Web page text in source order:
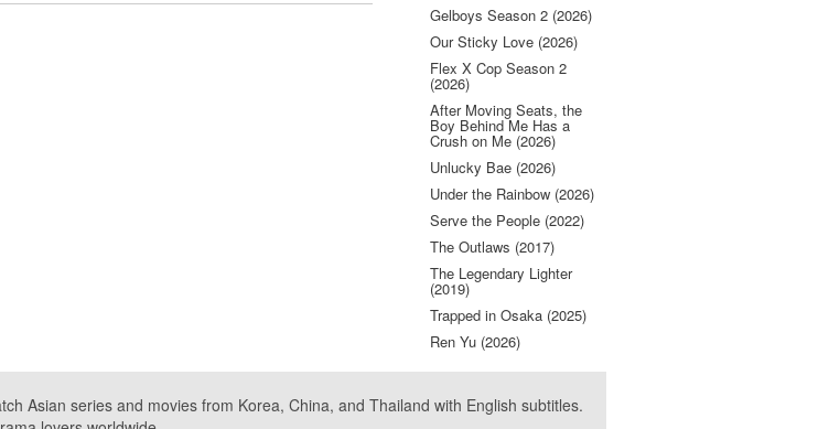
Gelboys Season 2 (2026)
Our Sticky Love (2026)
Flex X Cop Season 2
(2026)
After Moving Seats, the
Boy Behind Me Has a
Crush on Me (2026)
Unlucky Bae (2026)
Under the Rainbow (2026)
Serve the People (2022)
The Outlaws (2017)
The Legendary Lighter
(2019)
Trapped in Osaka (2025)
Ren Yu (2026)
Asian series and movies from Korea, China, and Thailand with English subtitles.